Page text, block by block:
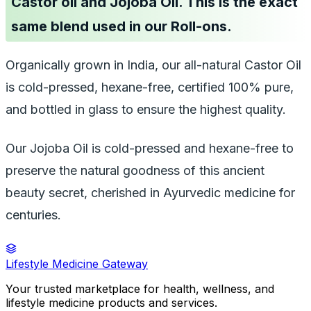
same blend used in our Roll-ons.
Organically grown in India, our all-natural Castor Oil
is cold-pressed, hexane-free, certified 100% pure,
and bottled in glass to ensure the highest quality.
Our Jojoba Oil is cold-pressed and hexane-free to
preserve the natural goodness of this ancient
beauty secret, cherished in Ayurvedic medicine for
centuries.
Lifestyle Medicine Gateway
Your trusted marketplace for health, wellness, and
lifestyle medicine products and services.